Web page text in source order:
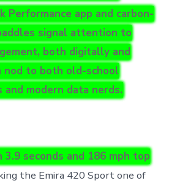
Performance app and carbon-
signal attention to
both digitally and
to both old-school
modern data nerds.
3.9 seconds and 186 mph top
the Emira 420 Sport one of